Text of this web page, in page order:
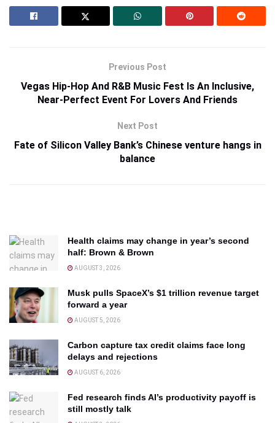
Previous Post
Vegas Hip-Hop And R&B Music Fest Is An Inclusive,
Near-Perfect Event For Lovers And Friends
Next Post
Fate of Silicon Valley Bank’s Chinese venture hangs in
balance
Health claims may change in year’s second
half: Brown & Brown
AUGUST 3, 2026
Musk pulls SpaceX’s $1 trillion revenue target
forward a year
AUGUST 5, 2026
Carbon capture tax credit claims face long
delays and rejections
AUGUST 6, 2026
Fed research finds AI’s productivity payoff is
still mostly talk